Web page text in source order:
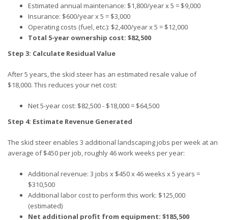
Estimated annual maintenance: $1,800/year x 5 = $9,000
Insurance: $600/year x 5 = $3,000
Operating costs (fuel, etc.): $2,400/year x 5 = $12,000
Total 5-year ownership cost: $82,500
Step 3: Calculate Residual Value
After 5 years, the skid steer has an estimated resale value of
$18,000. This reduces your net cost:
Net 5-year cost: $82,500 - $18,000 = $64,500
Step 4: Estimate Revenue Generated
The skid steer enables 3 additional landscaping jobs per week at an
average of $450 per job, roughly 46 work weeks per year:
Additional revenue: 3 jobs x $450 x 46 weeks x 5 years =
$310,500
Additional labor cost to perform this work: $125,000
(estimated)
Net additional profit from equipment: $185,500